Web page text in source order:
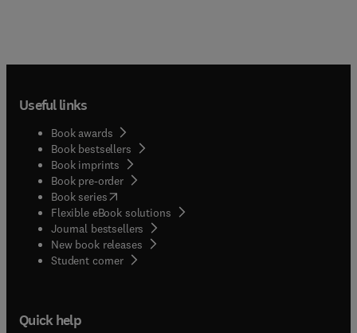
Useful links
Book awards
Book bestsellers
Book imprints
Book pre-order
Book series(opens in new tab/window
Flexible eBook solutions
Journal bestsellers
New book releases
Student corner( opens in new tab/window
Quick help